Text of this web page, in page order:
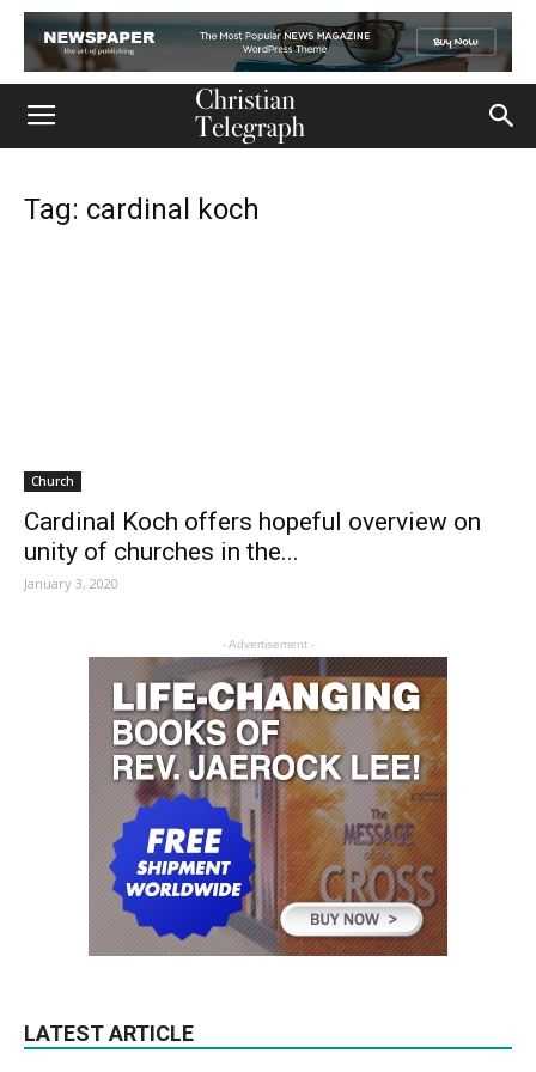
Tag: cardinal koch
Church
Cardinal Koch offers hopeful overview on
unity of churches in the...
January 3, 2020
- Advertisement -
LATEST ARTICLE